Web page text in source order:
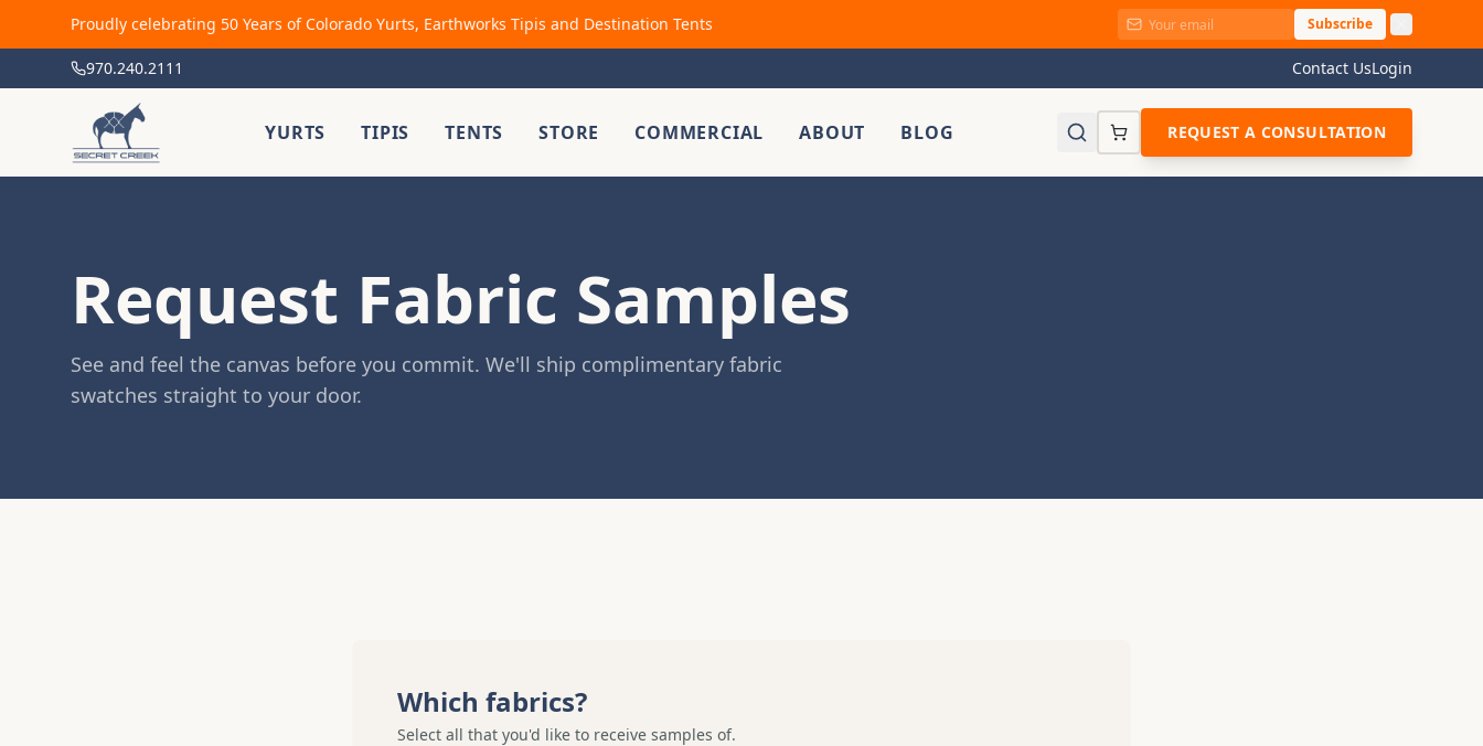
Proudly celebrating 50 Years of Colorado Yurts, Earthworks Tipis and Destination Tents Subscribe
970.240.2111 Contact UsLogin
YURTS TIPIS TENTS STORE COMMERCIAL ABOUT BLOG REQUEST A CONSULTATION
Request Fabric Samples
See and feel the canvas before you commit. We'll ship complimentary fabric
swatches straight to your door.
Which fabrics?
Select all that you'd like to receive samples of.